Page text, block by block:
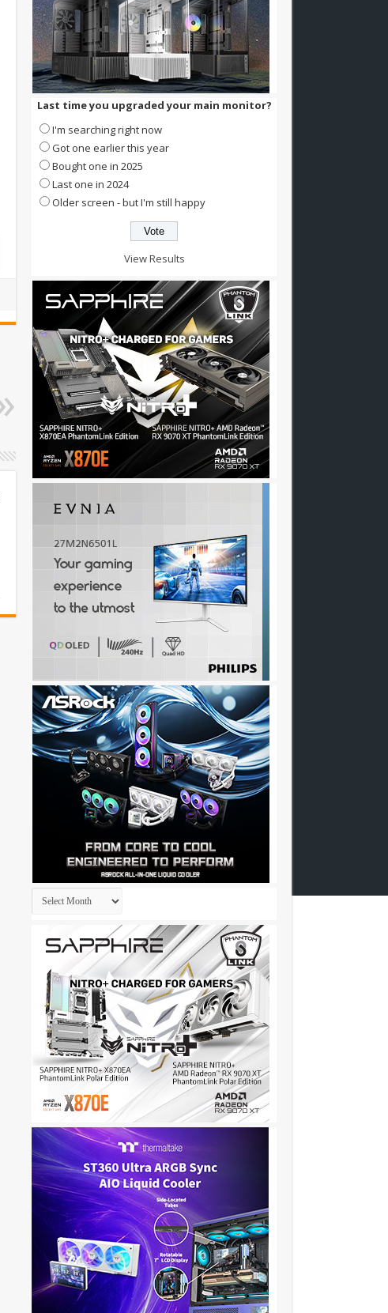
Last time you upgraded your main monitor?
I'm searching right now
Got one earlier this year
Bought one in 2025
Last one in 2024
Older screen - but I'm still happy
View Results
Archives